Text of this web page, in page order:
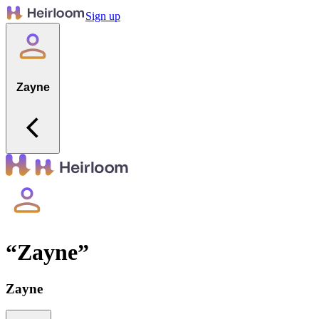
Sign up
Zayne
“Zayne”
Zayne